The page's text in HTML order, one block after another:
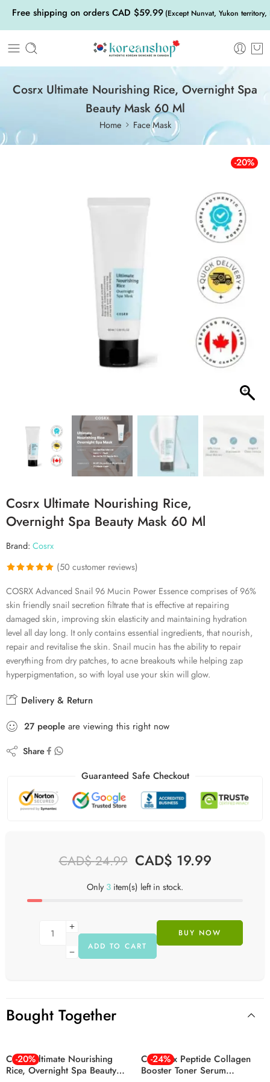
Free shipping on orders CAD $59.99 (Except Nunvat, Yukon
Cosrx Ultimate Nourishing Rice, Overnight Spa
Beauty Mask 60 Ml
Home Face Mask
-20%
Cosrx Ultimate Nourishing Rice,
Overnight Spa Beauty Mask 60 Ml
Brand: Cosrx
out of 5
based on
customer
ratings
(50 customer reviews)
COSRX Advanced Snail 96 Mucin Power Essence comprises of 96%
skin friendly snail secretion filtrate that is effective at repairing
damaged skin, improving skin elasticity and maintaining hydration
level all day long. It only contains essential ingredients, that nourish,
repair and revitalise the skin. Snail mucin has the ability to repair
everything from dry patches, to acne breakouts while helping zap
hyperpigmentation, so with loyal use your skin will glow.
Delivery & Return
27 people are viewing this right now
Share
Guaranteed Safe Checkout
CAD$24.99 CAD$ 19.99
Only3 item(s) left in stock.
ADD TO CART
BUY NOW
Bought Together
-20%
Cosrx Ultimate Nourishing
Rice, Overnight Spa Beauty
-24%
Cosrx 6x Peptide Collagen
Booster Toner Serum